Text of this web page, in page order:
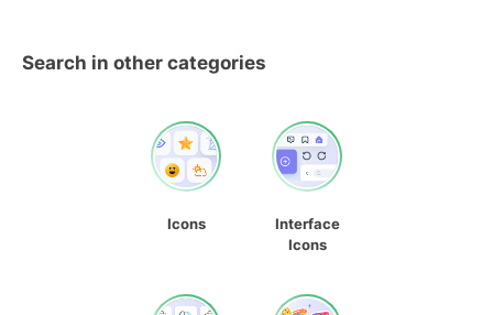
Search in other categories
Icons
Interface
Icons